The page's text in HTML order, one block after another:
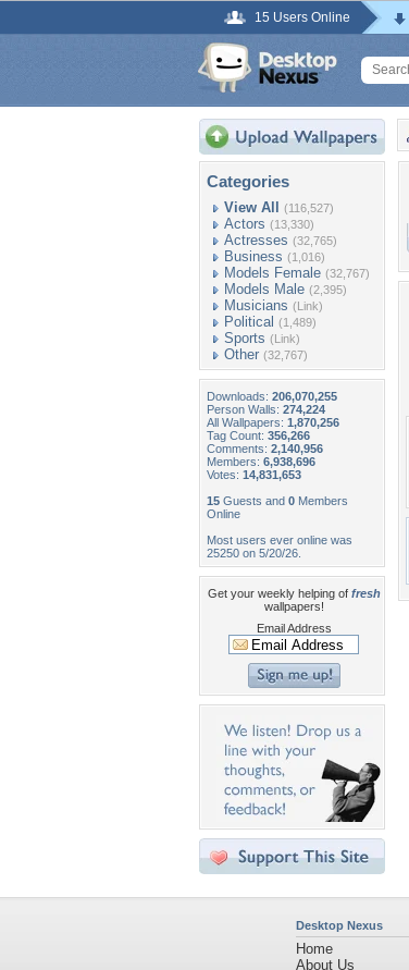
15 Users Online
Categories
View All (116,527)
Actors (13,330)
Actresses (32,765)
Business (1,016)
Models Female (32,767)
Models Male (2,395)
Musicians (Link)
Political (1,489)
Sports (Link)
Other (32,767)
Downloads: 206,070,255
Person Walls: 274,224
All Wallpapers: 1,870,256
Tag Count: 356,266
Comments: 2,140,956
Members: 6,938,696
Votes: 14,831,653
15 Guests and 0 Members
Online
Most users ever online was
25250 on 5/20/26.
Get your weekly helping of fresh
wallpapers!
Email Address
Desktop Nexus
Home
About Us